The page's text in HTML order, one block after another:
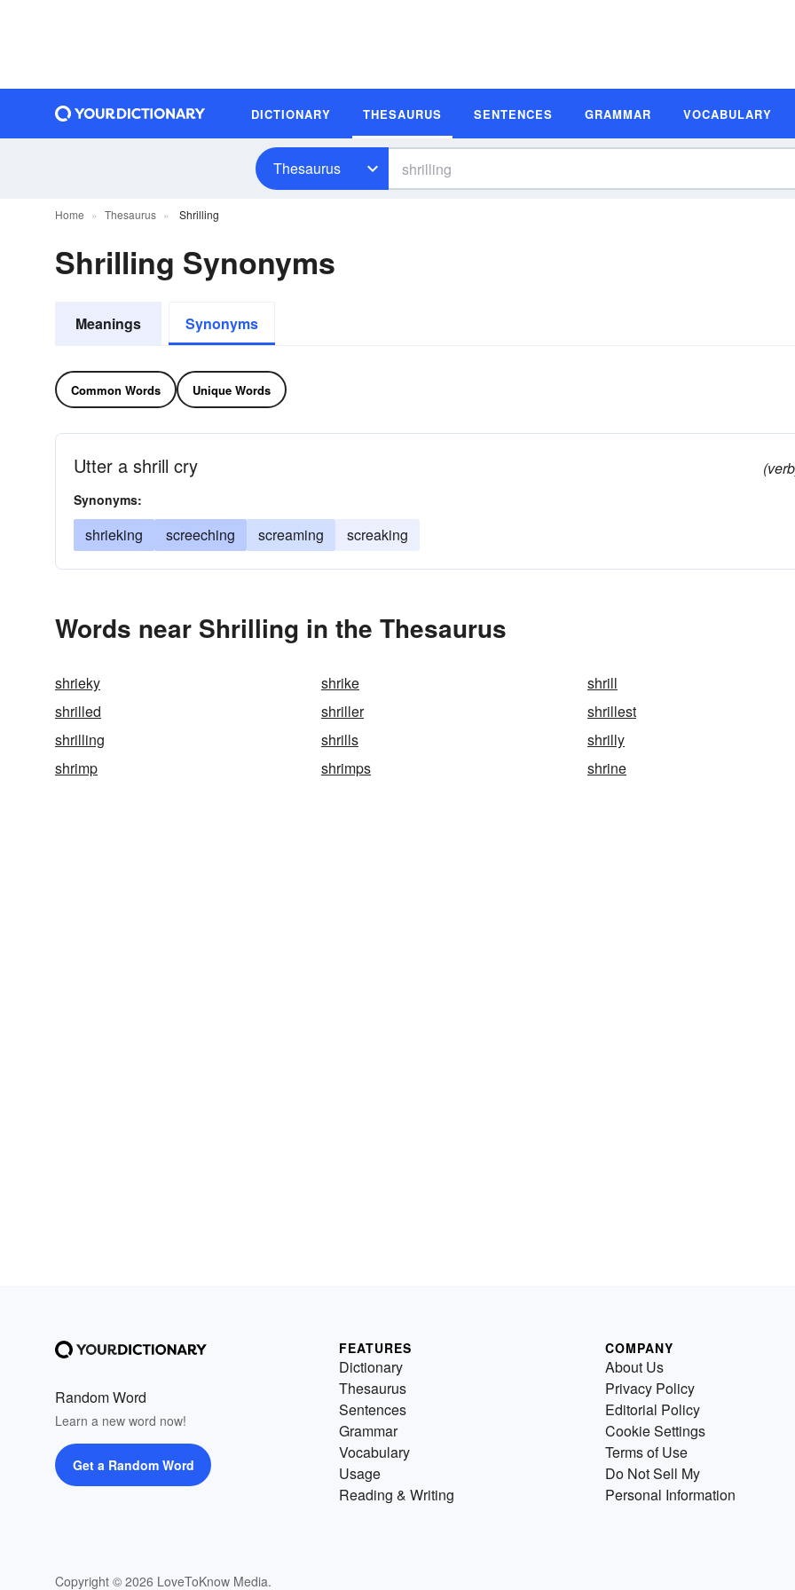
DICTIONARY THESAURUS SENTENCES GRAMMAR VOCABULARY
Thesaurus
Home Thesaurus Shrilling
Shrilling Synonyms
Meanings Synonyms
Common Words Unique Words
Utter a shrill cry
Synonyms:
shrieking screeching screaming screaking
Words near Shrilling in the Thesaurus
shrieky shrike
shrill
shrilled
shriller
shrillest
shrilling
shrills
shrilly
shrimp
shrimps shrine
Random Word
Learn a new word now!
Get a Random Word
Copyright © 2026 LoveToKnow Media.
FEATURES
Dictionary
Thesaurus
Sentences
Grammar
Vocabulary
Usage
Reading & Writing
COMPANY
About Us
Privacy Policy
Editorial Policy
Cookie Settings
Terms of Use
Do Not Sell My
Personal Information